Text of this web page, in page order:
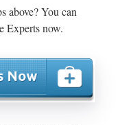
above? You can
Experts now.